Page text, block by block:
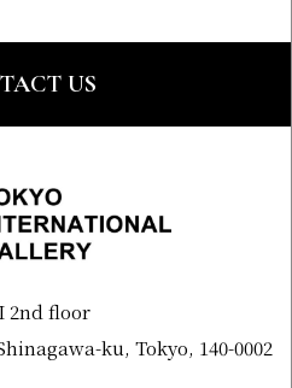
US
2nd floor
ku, Tokyo, 140-0002